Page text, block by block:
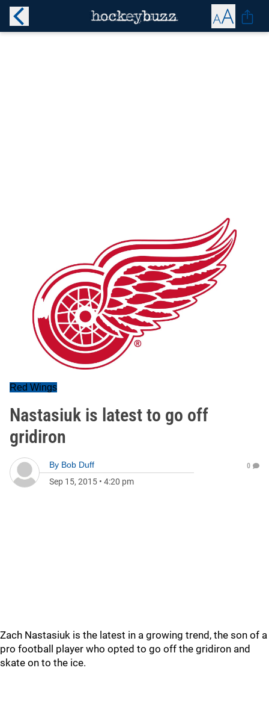
Red Wings
Nastasiuk is latest to go off
gridiron
By Bob Duff
Sep 15, 2015 • 4:20 pm
0
Zach Nastasiuk is the latest in a growing trend, the son of a
pro football player who opted to go off the gridiron and
skate on to the ice.